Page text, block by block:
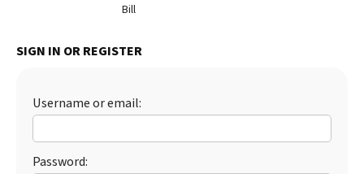
More
Best Dry Food
Bill
SIGN IN OR REGISTER
Username or email:
Password: